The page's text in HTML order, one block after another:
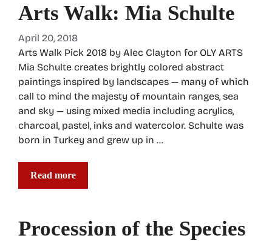
Arts Walk: Mia Schulte
April 20, 2018
Arts Walk Pick 2018 by Alec Clayton for OLY ARTS
Mia Schulte creates brightly colored abstract
paintings inspired by landscapes — many of which
call to mind the majesty of mountain ranges, sea
and sky — using mixed media including acrylics,
charcoal, pastel, inks and watercolor. Schulte was
born in Turkey and grew up in …
Read more
Procession of the Species